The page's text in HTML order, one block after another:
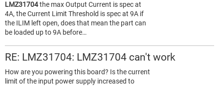
LMZ31704the max Output Current is spec at
4A, the Current Limit Threshold is spec at 9A if
the ILIM left open, does that mean the part can
be loaded up to 9A before…
RE: LMZ31704: LMZ31704 can't work
How are you powering this board? Is the current
limit of the input power supply increased to